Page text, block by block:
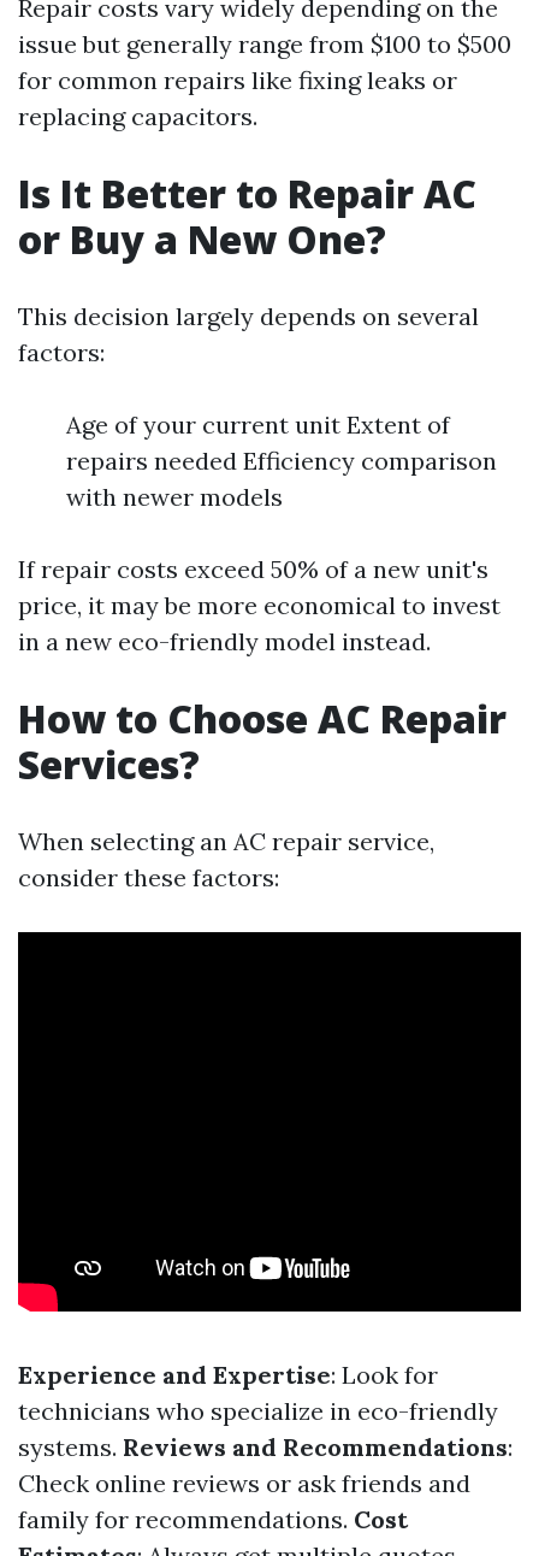
Repair costs vary widely depending on the
issue but generally range from $100 to $500
for common repairs like fixing leaks or
replacing capacitors.
Is It Better to Repair AC
or Buy a New One?
This decision largely depends on several
factors:
Age of your current unit Extent of
repairs needed Efficiency comparison
with newer models
If repair costs exceed 50% of a new unit's
price, it may be more economical to invest
in a new eco-friendly model instead.
How to Choose AC Repair
Services?
When selecting an AC repair service,
consider these factors:
Experience and Expertise: Look for
technicians who specialize in eco-friendly
systems. Reviews and Recommendations:
Check online reviews or ask friends and
family for recommendations. Cost